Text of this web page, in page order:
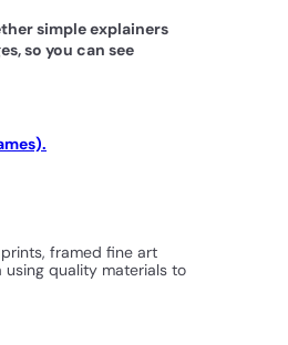
simple explainers
so you can see
framed fine art
using quality materials to